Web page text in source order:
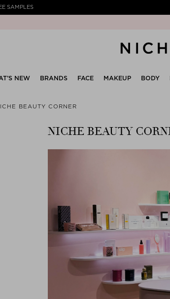
SAMPLES
NEW BRANDS FACE MAKEUP BODY
BEAUTY CORNER
NICHE BEAUTY